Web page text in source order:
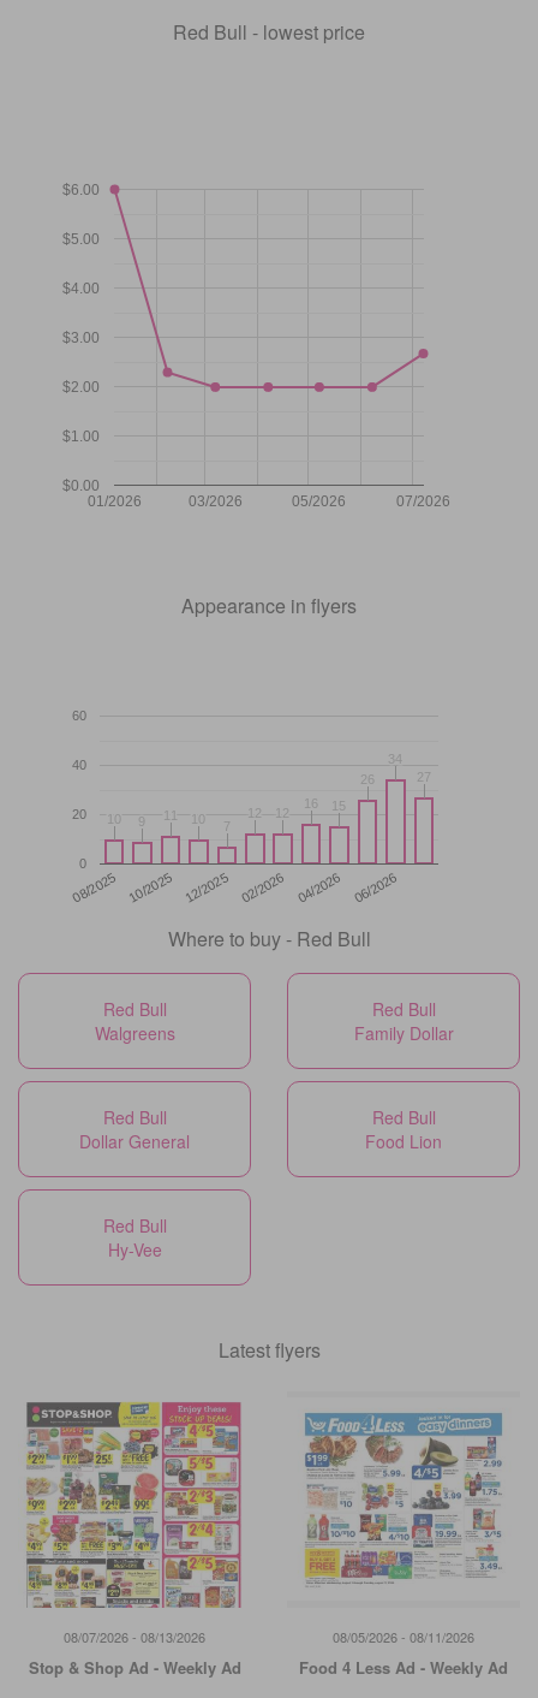
Red Bull - lowest price
01/2026 03/2026 05/2026 07/2026
$0.00
$1.00
$2.00
$3.00
$4.00
$5.00
$6.00
Appearance in flyers
08/2025 10/2025 12/2025 02/2026 04/2026 06/2026
0
20
40
60
10
10 99 11
11 10
10 77
12
12 12
12
16
16 15
15
26
26
34
34
27
27
Where to buy - Red Bull
Red Bull
Walgreens
Red Bull
Family Dollar
Red Bull
Dollar General
Red Bull
Food Lion
Red Bull
Hy-Vee
Latest flyers
08/07/2026 - 08/13/2026
Stop & Shop Ad - Weekly Ad
08/05/2026 - 08/11/2026
Food 4 Less Ad - Weekly Ad